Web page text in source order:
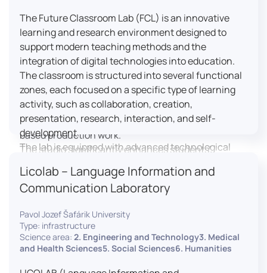
content under professional guidance.
Located in the Aristoteles building in Košice, the
studio is equipped with modern audiovisual
technology, including professional cameras, lighting
systems, sound equipment, and editing
workstations. It consists of a television studio, a
professional editing suite, and multiple student
editing stations, enabling both individual and team-
based production work.
The studio significantly enhances students’
practical skills, creativity, and readiness for careers
in media and communication industries.
The Future Classroom Lab (FCL) is an innovative
learning and research environment designed to
support modern teaching methods and the
integration of digital technologies into education.
The classroom is structured into several functional
zones, each focused on a specific type of learning
activity, such as collaboration, creation,
presentation, research, interaction, and self-
development.
The lab is equipped with advanced technological
reality headsets, audio-visual equipment, and
recording devices. These tools enable students and
learning, develop digital competencies, and
experiment with innovative teaching approaches.
The FCL supports both educational activities and
Licolab – Language Information and
Communication Laboratory
Pavol Jozef Šafárik University
Type: infrastructure
Science area: 2. Engineering and Technology3. Medical
and Health Sciences5. Social Sciences6. Humanities